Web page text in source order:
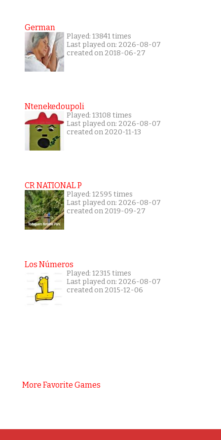
German
Played: 13841 times
Last played on: 2026-08-07
created on 2018-06-27
Ntenekedoupoli
Played: 13108 times
Last played on: 2026-08-07
created on 2020-11-13
CR NATIONAL P
Played: 12595 times
Last played on: 2026-08-07
created on 2019-09-27
Los Números
Played: 12315 times
Last played on: 2026-08-07
created on 2015-12-06
More Favorite Games